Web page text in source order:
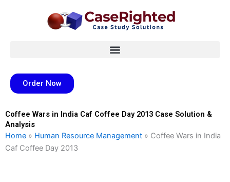
Order Now
Coffee Wars in India Caf Coffee Day 2013 Case Solution &
Analysis
Home » Human Resource Management » Coffee Wars in India
Caf Coffee Day 2013